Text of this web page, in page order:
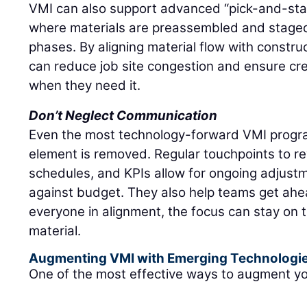
VMI can also support advanced “pick-and-
where materials are preassembled and
phases. By aligning material flow with
can reduce job site congestion and ensure
when they need it.
Don’t Neglect Communication
Even the most technology-forward VMI
element is removed. Regular touchpoints to
schedules, and KPIs allow for ongoing
against budget. They also help teams get
everyone in alignment, the focus can stay on
material.
Augmenting VMI with Emerging
One of the most effective ways to augment